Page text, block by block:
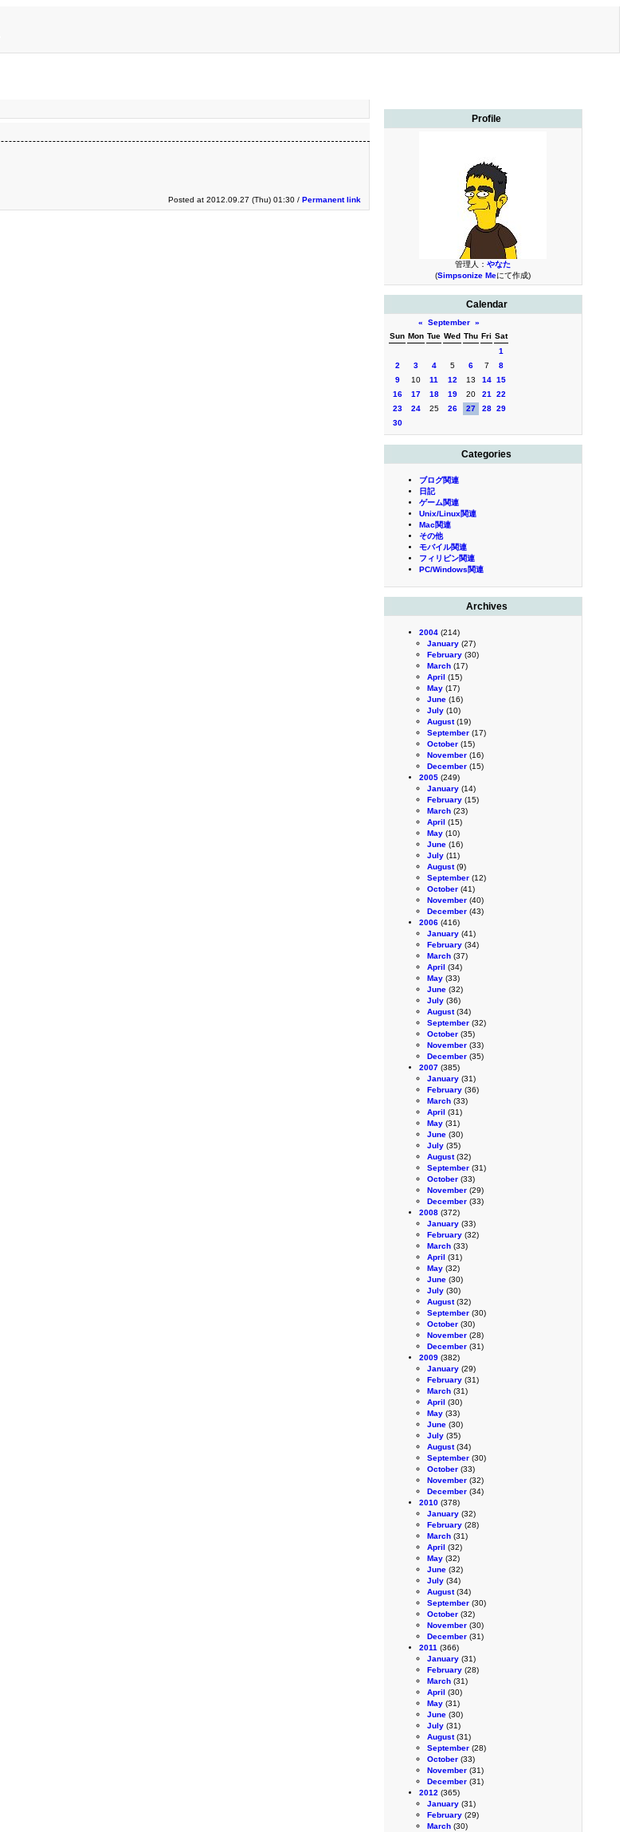
Profile
管理人： やなた
(Simpsonize Meにて作成)
Calendar
« September »
Sun Mon Tue Wed Thu Fri Sat
1
2
3 4 5 6 7
8
9
10 11 12 13 14 15
16
17 18 19 20 21
22
23
24 25 26 27 28 29
30
Categories
ブログ関連
日記
ゲーム関連
Unix/Linux関連
Mac関連
その他
モバイル関連
フィリピン関連
PC/Windows関連
Archives
2004 (214)
January (27)
February (30)
March (17)
April (15)
May (17)
June (16)
July (10)
August(19)
September (17)
October (15)
November (16)
December (15)
2005 (249)
January (14)
February (15)
March (23)
April (15)
May (10)
June (16)
July (11)
August(9)
September (12)
October (41)
November (40)
December (43)
2006 (416)
January (41)
February (34)
March (37)
April (34)
May (33)
June (32)
July (36)
August(34)
September (32)
October (35)
November (33)
December (35)
2007 (385)
January (31)
February (36)
March (33)
April (31)
May (31)
June (30)
July (35)
August(32)
September (31)
October (33)
November (29)
December (33)
2008 (372)
January (33)
February (32)
March (33)
April (31)
May (32)
June (30)
July (30)
August(32)
September (30)
October (30)
November (28)
December (31)
2009 (382)
January (29)
February (31)
March (31)
April (30)
May (33)
June (30)
July (35)
August(34)
September (30)
October (33)
November (32)
December (34)
2010 (378)
January (32)
February (28)
March (31)
April (32)
May (32)
June (32)
July (34)
August(34)
September (30)
October (32)
November (30)
December (31)
2011 (366)
January (31)
February (28)
March (31)
April (30)
May (31)
June (30)
July (31)
August(31)
September (28)
October (33)
November (31)
December (31)
2012 (365)
January (31)
February (29)
March (30)
Posted at 2012.09.27 (Thu) 01:30 / Permanent link